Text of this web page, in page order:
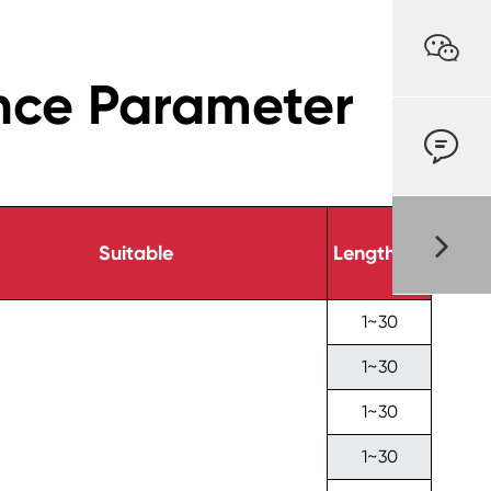
Parameter
Suitable Length(m)
1~30
1~30
1~30
1~30

